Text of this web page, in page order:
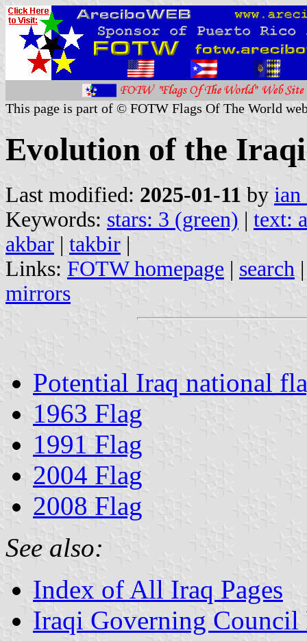
This page is part of © FOTW Flags Of The World
Evolution of the
Last modified: 2025-01-11 by ian
Keywords: stars: 3 (green) | text:
akbar | takbir |
Links: FOTW homepage | search
mirrors
Potential Iraq national
1963 Flag
1991 Flag
2004 Flag
2008 Flag
See also:
Index of All Iraq Pages
Iraqi Governing Council